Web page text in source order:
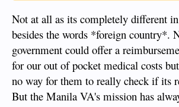
By the way there are still 82,000 MIA's ,
those people ? No one left behind. Bull
Not at all as its completely different
besides the words *foreign country*.
government could offer a
for our out of pocket medical costs
no way for them to really check if its
But the Manila VA's mission has